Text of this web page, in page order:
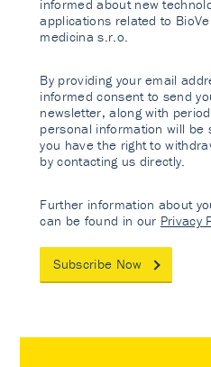
informed about new
applications related to
medicina s.r.o.
By providing your email
informed consent to send
newsletter, along with
personal information will be
you have the right to
by contacting us directly.
Further information about
can be found in our Privacy
Subscribe Now